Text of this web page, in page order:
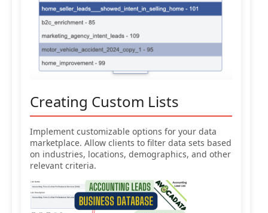
Creating Custom Lists
Implement customizable options for your data
marketplace. Allow clients to filter data sets based
on industries, locations, demographics, and other
relevant criteria.